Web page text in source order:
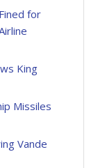
for
King
Missiles
Vande